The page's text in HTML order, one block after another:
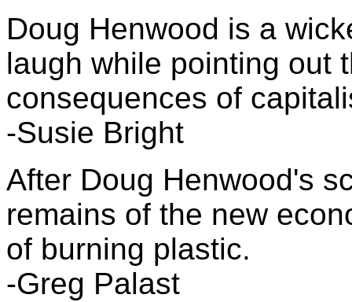
Doug Henwood is a
laugh while pointing out
consequences of
-Susie Bright
After Doug Henwood's
remains of the new
of burning plastic.
-Greg Palast